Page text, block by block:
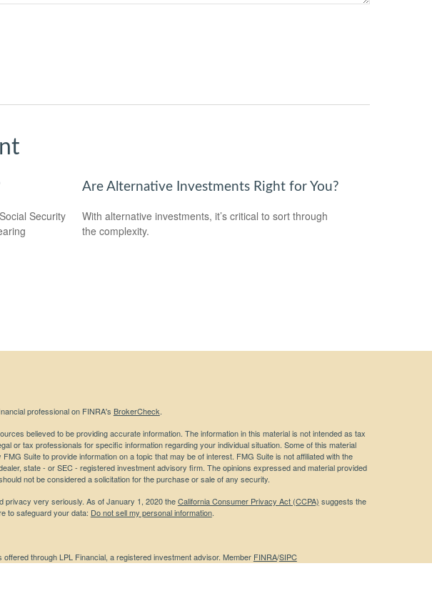
Security
Are Alternative Investments Right for You?
With alternative investments, it’s critical to sort through
the complexity.
professional on FINRA's BrokerCheck.
believed to be providing accurate information. The information in this material is not intended as tax
or tax professionals for specific information regarding your individual situation. Some of this material
Suite to provide information on a topic that may be of interest. FMG Suite is not affiliated with the
state - or SEC - registered investment advisory firm. The opinions expressed and material provided
not be considered a solicitation for the purchase or sale of any security.
privacy very seriously. As of January 1, 2020 theCalifornia Consumer Privacy Act (CCPA) suggests the
to safeguard your data: Do not sell my personal information.
through LPL Financial, a registered investment advisor. Member FINRA/SIPC